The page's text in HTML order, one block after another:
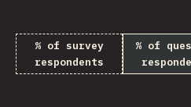
% of survey
respondents
% of